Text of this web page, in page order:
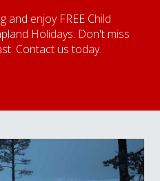
and enjoy FREE Child
Holidays. Don't miss
Contact us today.